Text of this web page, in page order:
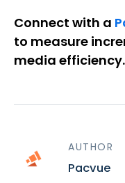
Connect with a
to measure
media efficiency.
AUTHOR
Pacvue